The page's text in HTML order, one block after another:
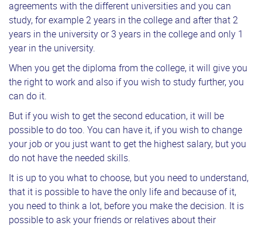
agreements with the different universities and you can
study, for example 2 years in the college and after that 2
years in the university or 3 years in the college and only 1
year in the university.
When you get the diploma from the college, it will give you
the right to work and also if you wish to study further, you
can do it.
But if you wish to get the second education, it will be
possible to do too. You can have it, if you wish to change
your job or you just want to get the highest salary, but you
do not have the needed skills.
It is up to you what to choose, but you need to understand,
that it is possible to have the only life and because of it,
you need to think a lot, before you make the decision. It is
possible to ask your friends or relatives about their